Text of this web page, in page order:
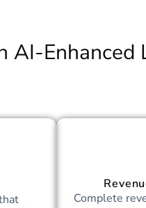
AI-
Complete